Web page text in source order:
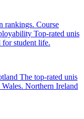
rankings. Course
Top-rated unis
for student life.
The top-rated unis
Northern Ireland